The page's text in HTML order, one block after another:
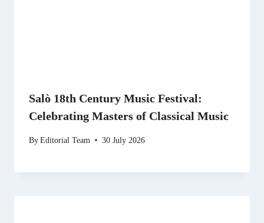
Salò 18th Century Music Festival:
Celebrating Masters of Classical Music
ByEditorial Team 30 July 2026